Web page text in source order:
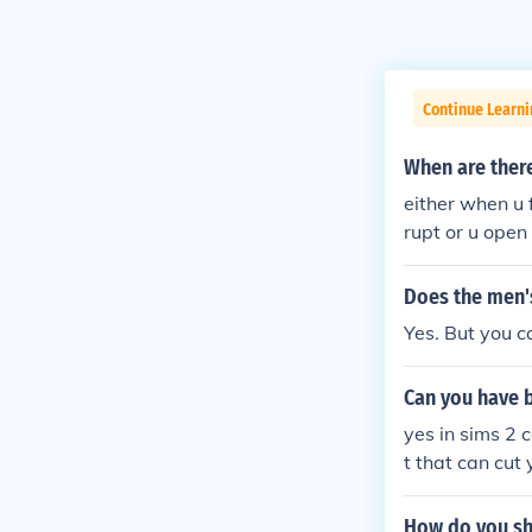
Continue
When are
either when u
rupt or u
Does the
Yes. But you
Can you have
yes in sims 2
t that can cut
me